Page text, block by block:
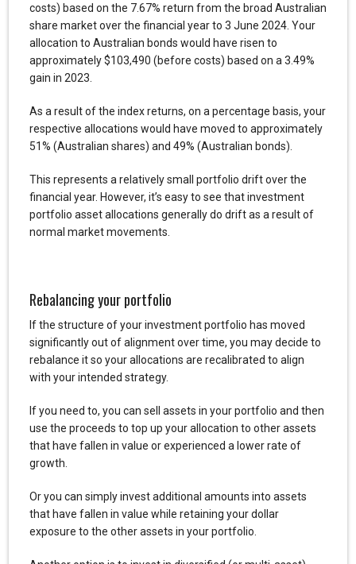
costs) based on the 7.67% return from the broad Australian
share market over the financial year to 3 June 2024. Your
allocation to Australian bonds would have risen to
approximately $103,490 (before costs) based on a 3.49%
gain in 2023.
As a result of the index returns, on a percentage basis, your
respective allocations would have moved to approximately
51% (Australian shares) and 49% (Australian bonds).
This represents a relatively small portfolio drift over the
financial year. However, it’s easy to see that investment
portfolio asset allocations generally do drift as a result of
normal market movements.
Rebalancing your portfolio
If the structure of your investment portfolio has moved
significantly out of alignment over time, you may decide to
rebalance it so your allocations are recalibrated to align
with your intended strategy.
If you need to, you can sell assets in your portfolio and then
use the proceeds to top up your allocation to other assets
that have fallen in value or experienced a lower rate of
growth.
Or you can simply invest additional amounts into assets
that have fallen in value while retaining your dollar
exposure to the other assets in your portfolio.